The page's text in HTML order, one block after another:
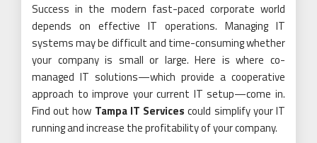
Success in the modern fast-paced corporate world
depends on effective IT operations. Managing IT
systems may be difficult and time-consuming whether
your company is small or large. Here is where co-
managed IT solutions—which provide a cooperative
approach to improve your current IT setup—come in.
Find out how Tampa IT Services could simplify your IT
running and increase the profitability of your company.